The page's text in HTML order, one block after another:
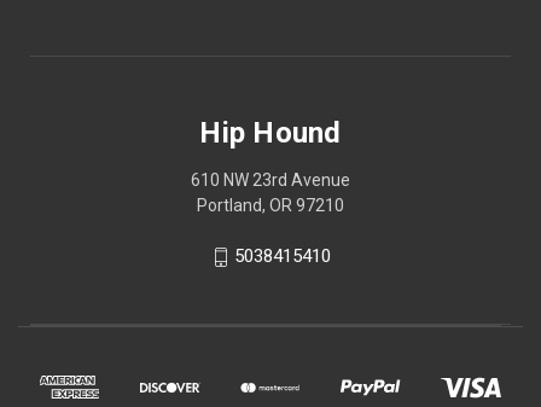
Hip Hound
610 NW 23rd Avenue
Portland, OR 97210
5038415410